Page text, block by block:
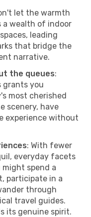
let the warmth
a wealth of indoor
leading
that bridge the
narrative.
the queues:
grants you
most cherished
scenery, have
experience without
: With fewer
everyday facets
might spend a
participate in a
through
travel guides.
its genuine spirit.